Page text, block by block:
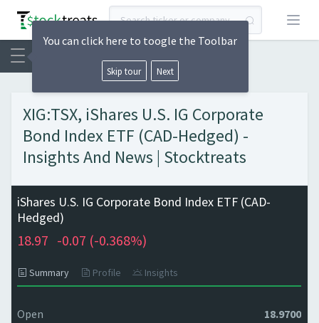
Open
XIG:TSX, iShares U.S. IG Corporate
Bond Index ETF (CAD-Hedged) -
Insights And News | Stocktreats
iShares U.S. IG Corporate Bond Index ETF (CAD-
Hedged)
18.97 -0.07 (-0.368%)
Summary Profile Insights
Open 18.9700
You can click here to toogle the Toolbar
Skip tour Next